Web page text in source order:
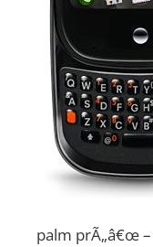
palm prÃ„â€œ